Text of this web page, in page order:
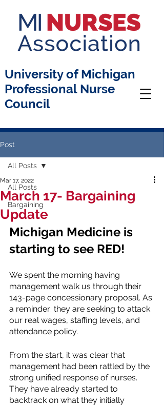
University of Michigan
Professional Nurse
Council
Post
All Posts
Bargaining
All Posts
March 17- Bargaining
Update
Mar 17, 2022
Michigan Medicine is
starting to see RED!
We spent the morning having
management walk us through their
143-page concessionary proposal. As
a reminder: they are seeking to attack
our real wages, staffing levels, and
attendance policy.
From the start, it was clear that
management had been rattled by the
strong unified response of nurses.
They have already started to
backtrack on what they initially